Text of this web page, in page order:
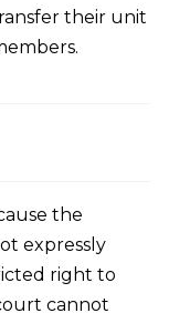
their unit
the
expressly
right to
cannot